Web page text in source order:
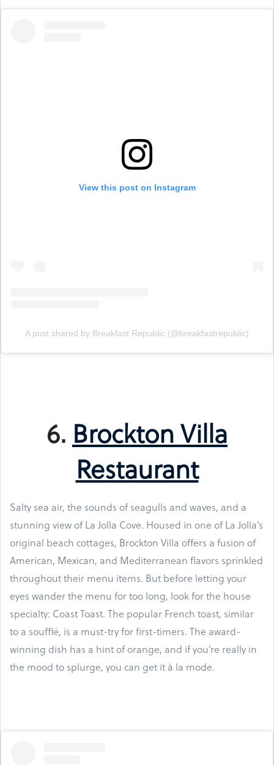
View this post on Instagram
A post shared by Breakfast Republic (@breakfastrepublic)
6. Brockton Villa
Restaurant
Salty sea air, the sounds of seagulls and waves, and a
stunning view of La Jolla Cove. Housed in one of La Jolla’s
original beach cottages, Brockton Villa offers a fusion of
American, Mexican, and Mediterranean flavors sprinkled
throughout their menu items. But before letting your
eyes wander the menu for too long, look for the house
specialty: Coast Toast. The popular French toast, similar
to a soufflé, is a must-try for first-timers. The award-
winning dish has a hint of orange, and if you’re really in
the mood to splurge, you can get it à la mode.